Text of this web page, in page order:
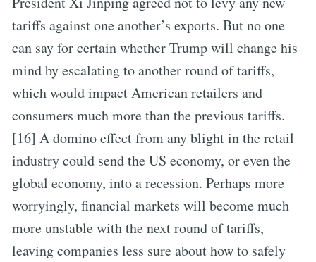
tariffs against one another’s exports. But no one
can say for certain whether Trump will change his
mind by escalating to another round of tariffs,
which would impact American retailers and
consumers much more than the previous tariffs.
[16] A domino effect from any blight in the retail
industry could send the US economy, or even the
global economy, into a recession. Perhaps more
worryingly, financial markets will become much
more unstable with the next round of tariffs,
leaving companies less sure about how to safely